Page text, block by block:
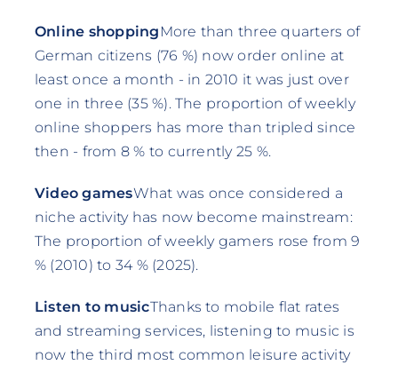
Online shopping More than three quarters of
German citizens (76 %) now order online at
least once a month - in 2010 it was just over
one in three (35 %). The proportion of weekly
online shoppers has more than tripled since
then - from 8 % to currently 25 %.
Video gamesWhat was once considered a
niche activity has now become mainstream:
The proportion of weekly gamers rose from 9
% (2010) to 34 % (2025).
Listen to musicThanks to mobile flat rates
and streaming services, listening to music is
now the third most common leisure activity